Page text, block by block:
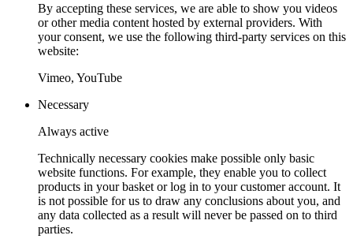
By accepting these services, we are able to show you videos
or other media content hosted by external providers. With
your consent, we use the following third-party services on this
website:
Vimeo, YouTube
Necessary
Always active
Technically necessary cookies make possible only basic
website functions. For example, they enable you to collect
products in your basket or log in to your customer account. It
is not possible for us to draw any conclusions about you, and
any data collected as a result will never be passed on to third
parties.